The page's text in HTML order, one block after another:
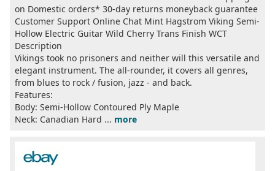
on Domestic orders* 30-day returns moneyback guarantee
Customer Support Online Chat Mint Hagstrom Viking Semi-
Hollow Electric Guitar Wild Cherry Trans Finish WCT
Description
Vikings took no prisoners and neither will this versatile and
elegant instrument. The all-rounder, it covers all genres,
from blues to rock / fusion, jazz - and back.
Features:
Body: Semi-Hollow Contoured Ply Maple
Neck: Canadian Hard ... more